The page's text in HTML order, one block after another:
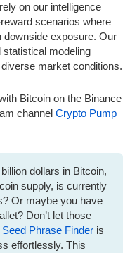
on our intelligence
scenarios where
downside exposure. Our
statistical modeling
market conditions.
Bitcoin on the Binance
channel Crypto Pump
dollars in Bitcoin,
supply, is currently
Or maybe you have
Don’t let those
Seed Phrase Finder is
effortlessly. This